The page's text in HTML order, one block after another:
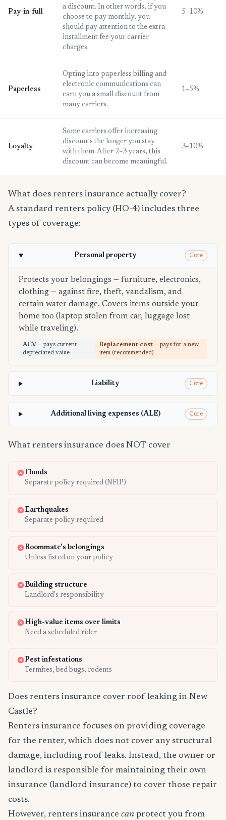
Pay-in-full
a discount. In other words, if you
choose to pay monthly, you
should pay attention to the extra
installment fee your carrier
charges.
5–10%
Paperless
Opting into paperless billing and
electronic communications can
earn you a small discount from
many carriers.
1–5%
Loyalty
Some carriers offer increasing
discounts the longer you stay
with them. After 2–3 years, this
discount can become meaningful.
3–10%
What does renters insurance actually cover?
A standard renters policy (HO-4) includes three
types of coverage:
Personal property Core
Protects your belongings — furniture, electronics,
clothing — against fire, theft, vandalism, and
certain water damage. Covers items outside your
home too (laptop stolen from car, luggage lost
while traveling).
ACV — pays current
depreciated value
Replacement cost — pays for a new
item (recommended)
Liability Core
Additional living expenses (ALE) Core
What renters insurance does NOT cover
Floods
Separate policy required (NFIP)
Earthquakes
Separate policy required
Roommate's belongings
Unless listed on your policy
Building structure
Landlord's responsibility
High-value items over limits
Need a scheduled rider
Pest infestations
Termites, bed bugs, rodents
Does renters insurance cover roof leaking in New
Castle?
Renters insurance focuses on providing coverage
for the renter, which does not cover any structural
damage, including roof leaks. Instead, the owner or
landlord is responsible for maintaining their own
insurance (landlord insurance) to cover those repair
costs.
However, renters insurance can protect you from